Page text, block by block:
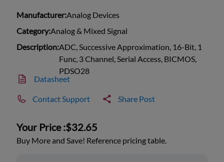
Manufacturer:Analog Devices
Category:Analog & Mixed Signal
Description:ADC, Successive Approximation, 16-Bit, 1
Func, 3 Channel, Serial Access, BICMOS,
PDSO28
Datasheet
Contact Support Share Post
Your Price :$32.65
Buy More and Save! Reference pricing table.